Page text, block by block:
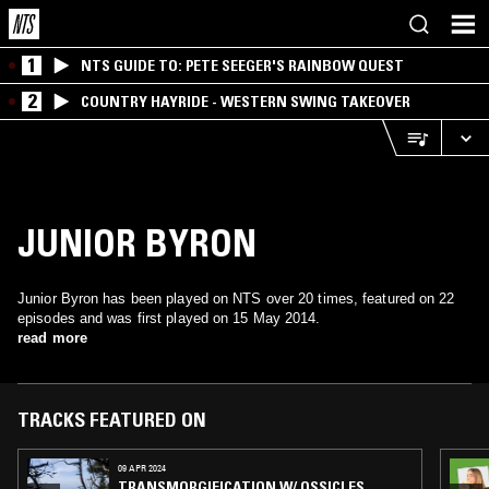
1 NTS GUIDE TO: PETE SEEGER'S RAINBOW QUEST
2 COUNTRY HAYRIDE - WESTERN SWING TAKEOVER
JUNIOR BYRON
Junior Byron has been played on NTS over 20 times, featured on 22
episodes and was first played on 15 May 2014.
read more
TRACKS FEATURED ON
09 APR 2024